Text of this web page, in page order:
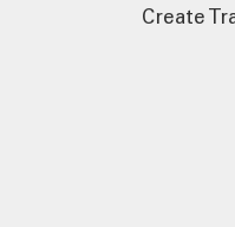
Create